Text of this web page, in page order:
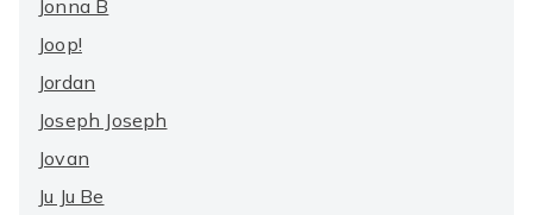
Jonna B
Joop!
Jordan
Joseph Joseph
Jovan
Ju Ju Be